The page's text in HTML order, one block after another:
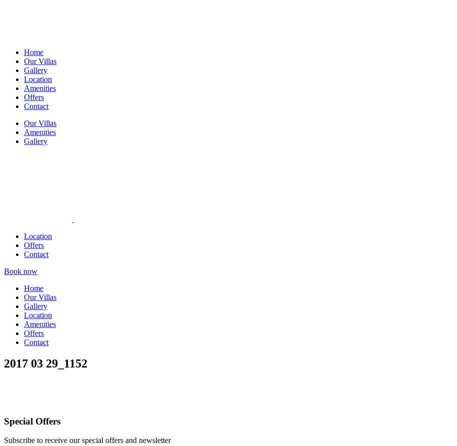
Home
Our Villas
Gallery
Location
Amenities
Offers
Contact
Our Villas
Amenities
Gallery
Location
Offers
Contact
Book now
Home
Our Villas
Gallery
Location
Amenities
Offers
Contact
2017 03 29_1152
Special Offers
Subscribe to receive our special offers and newsletter